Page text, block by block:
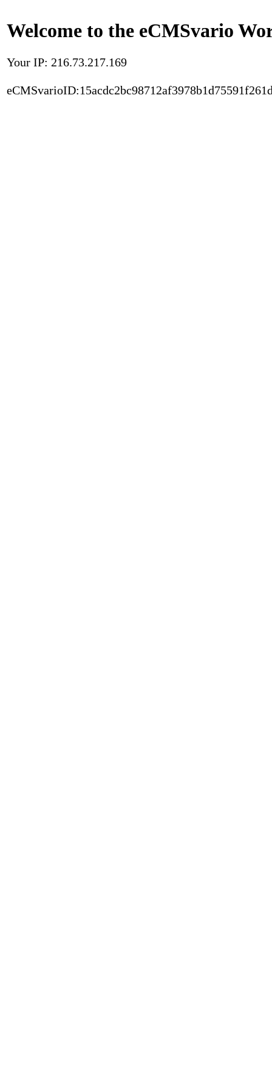
Welcome to the eCMSvario
Your IP: 216.73.217.169